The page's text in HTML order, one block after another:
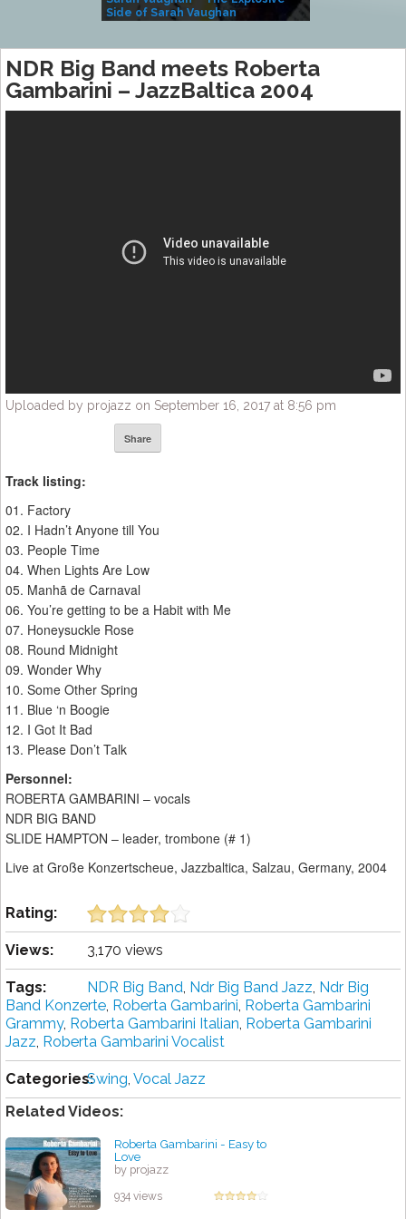
Side of Sarah Vaughan
NDR Big Band meets Roberta
Gambarini – JazzBaltica 2004
Uploaded by projazz on September 16, 2017 at 8:56 pm
Share
Track listing:
01. Factory
02. I Hadn’t Anyone till You
03. People Time
04. When Lights Are Low
05. Manhã de Carnaval
06. You’re getting to be a Habit with Me
07. Honeysuckle Rose
08. Round Midnight
09. Wonder Why
10. Some Other Spring
11. Blue ‘n Boogie
12. I Got It Bad
13. Please Don’t Talk
Personnel:
ROBERTA GAMBARINI – vocals
NDR BIG BAND
SLIDE HAMPTON – leader, trombone (# 1)
Live at Große Konzertscheue, Jazzbaltica, Salzau, Germany, 2004
Rating:
Views: 3,170 views
Tags: NDR Big Band, Ndr Big Band Jazz, Ndr Big
Band Konzerte, Roberta Gambarini, Roberta Gambarini
Grammy, Roberta Gambarini Italian, Roberta Gambarini
Jazz, Roberta Gambarini Vocalist
Categories:Swing, Vocal Jazz
Related Videos:
Roberta Gambarini - Easy to
Love
by projazz
934 views